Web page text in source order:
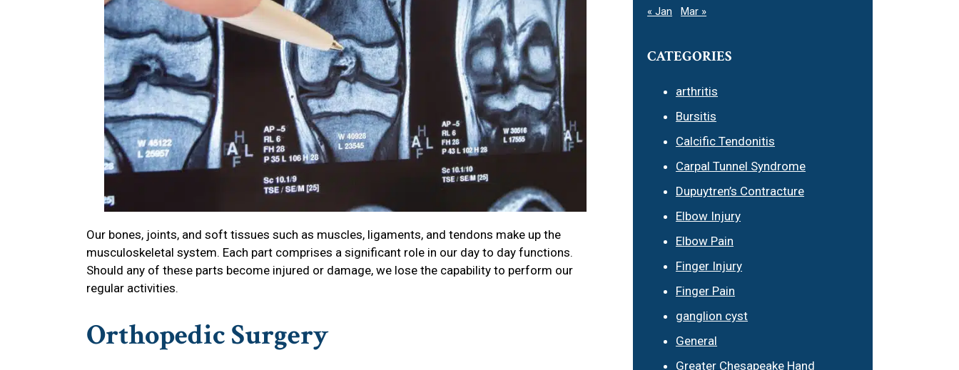
Our bones, joints, and soft tissues such as muscles, ligaments, and tendons make up the
musculoskeletal system. Each part comprises a significant role in our day to day functions.
Should any of these parts become injured or damage, we lose the capability to perform our
regular activities.
Orthopedic Surgery
« Jan Mar »
CATEGORIES
arthritis
Bursitis
Calcific Tendonitis
Carpal Tunnel Syndrome
Dupuytren’s Contracture
Elbow Injury
Elbow Pain
Finger Injury
Finger Pain
ganglion cyst
General
Greater Chesapeake Hand